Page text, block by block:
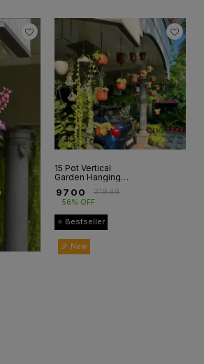
15 Pot Vertical
Garden Hanging
9700 ₹21999
56% OFF
⭐ Bestseller
🎉 New